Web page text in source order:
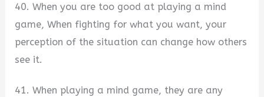
40. When you are too good at playing a mind
game, When fighting for what you want, your
perception of the situation can change how others
see it.
41. When playing a mind game, they are any